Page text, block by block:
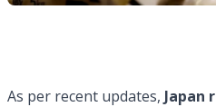
As per recent updates, Japan